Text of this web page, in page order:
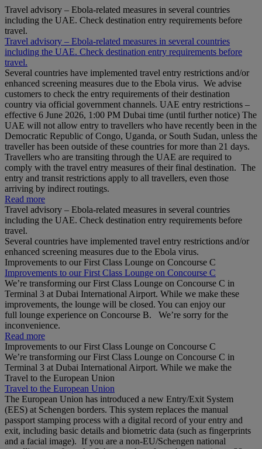
Travel advisory – Ebola-related measures in several countries
including the UAE. Check destination entry requirements before
travel.
Travel advisory – Ebola-related measures in several countries
including the UAE. Check destination entry requirements before
travel.
Several countries have implemented travel entry restrictions and/or
enhanced screening measures due to the Ebola virus. We advise
customers to check the entry requirements of their destination
country via official government channels. UAE entry restrictions –
effective 6 June 2026, 1:00 PM Dubai time (until further notice) The
UAE will not allow entry to travellers who have recently been in the
Democratic Republic of Congo, Uganda, or South Sudan, unless the
traveller has been outside of these countries for more than 21 days.
Travellers who are transiting through the UAE are required to
comply with the travel entry measures of their final destination. The
entry and transit restrictions apply to all travellers, even those
arriving by indirect routings.
Read more
Travel advisory – Ebola-related measures in several countries
including the UAE. Check destination entry requirements before
travel.
Several countries have implemented travel entry restrictions and/or
enhanced screening measures due to the Ebola virus.
Improvements to our First Class Lounge on Concourse C
Improvements to our First Class Lounge on Concourse C
We’re transforming our First Class Lounge on Concourse C in
Terminal 3 at Dubai International Airport. While we make these
improvements, the lounge will be closed. You can enjoy our
full lounge experience on Concourse B. We’re sorry for the
inconvenience.
Read more
Improvements to our First Class Lounge on Concourse C
We’re transforming our First Class Lounge on Concourse C in
Terminal 3 at Dubai International Airport. While we make the
Travel to the European Union
Travel to the European Union
The European Union has introduced a new Entry/Exit System
(EES) at Schengen borders. This system replaces the manual
passport stamping process with a digital record of your entry and
exit, including basic details and biometric data (such as fingerprints
and a facial image). If you are a non‑EU/Schengen national